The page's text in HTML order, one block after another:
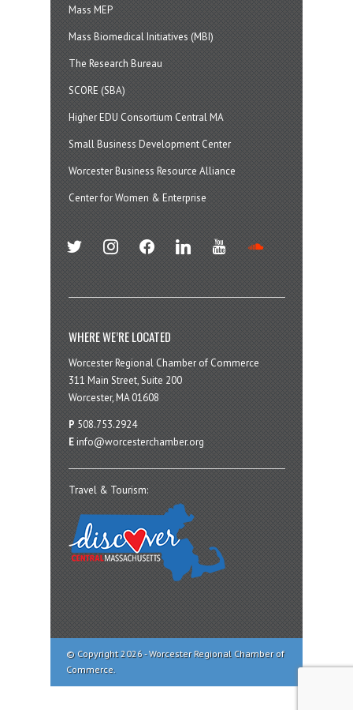
Mass MEP
Mass Biomedical Initiatives (MBI)
The Research Bureau
SCORE (SBA)
Higher EDU Consortium Central MA
Small Business Development Center
Worcester Business Resource Alliance
Center for Women & Enterprise
twitter instagramfacebook linkedin youtube
WHERE WE’RE LOCATED
Worcester Regional Chamber of Commerce
311 Main Street, Suite 200
Worcester, MA 01608
P 508.753.2924
E info@worcesterchamber.org
Travel & Tourism:
© Copyright 2026 - Worcester Regional Chamber of
Commerce.